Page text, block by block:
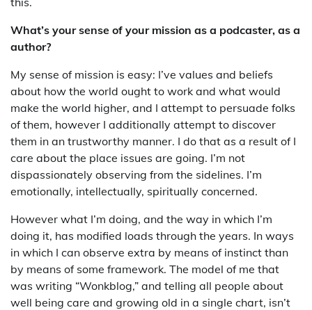
What’s your sense of your mission as a podcaster, as a
author?
My sense of mission is easy: I’ve values and beliefs
about how the world ought to work and what would
make the world higher, and I attempt to persuade folks
of them, however I additionally attempt to discover
them in an trustworthy manner. I do that as a result of I
care about the place issues are going. I’m not
dispassionately observing from the sidelines. I’m
emotionally, intellectually, spiritually concerned.
However what I’m doing, and the way in which I’m
doing it, has modified loads through the years. In ways
in which I can observe extra by means of instinct than
by means of some framework. The model of me that
was writing “Wonkblog,” and telling all people about
well being care and growing old in a single chart, isn’t